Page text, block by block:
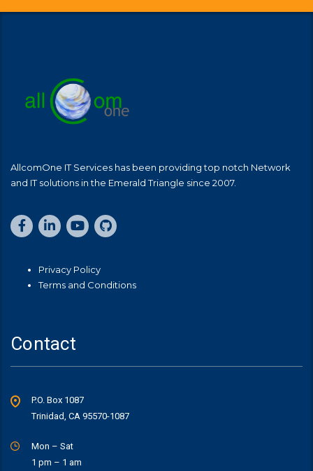
AllcomOne IT Services has been providing top notch Network
and IT solutions in the Emerald Triangle since 2007.
Privacy Policy
Terms and Conditions
Contact
P.O. Box 1087
Trinidad, CA 95570-1087
Mon – Sat
1 pm – 1 am